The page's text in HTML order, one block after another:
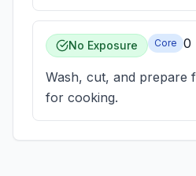
No Exposure Core 0
Wash, cut, and prepare
for cooking.